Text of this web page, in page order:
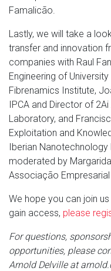
Famalicão.
Lastly, we will take a
transfer and innovation
companies with Raul
Engineering of
Fibrenamics Institute,
IPCA and Director of
Laboratory, and
Exploitation and
Iberian
moderated by
Associação Empresarial
We hope you can join
gain access, please
For questions,
opportunities, please
Arnold Delville at